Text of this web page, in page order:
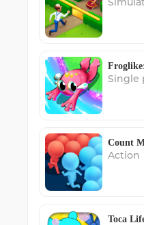
Single
Action